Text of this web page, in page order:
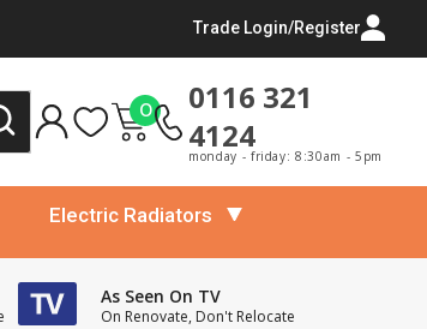
Trade Login/Register
0
0116 321
4124
monday - friday: 8:30am - 5pm
Electric Radiators
As Seen On TV
On Renovate, Don't Relocate